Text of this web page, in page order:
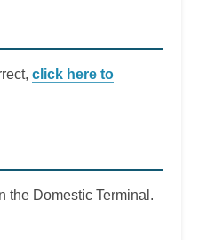
click here to
the Domestic Terminal.